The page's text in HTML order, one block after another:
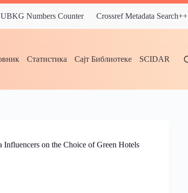
Numbers Counter Crossref Metadata Search++
Статистика Сајт Библиотеке SCIDAR
on the Choice of Green Hotels